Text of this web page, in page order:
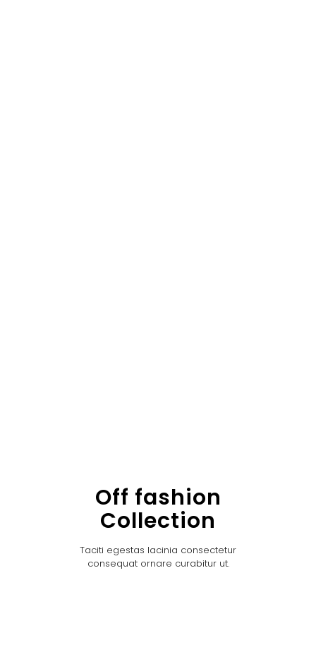
Off fashion
Collection
Taciti egestas lacinia consectetur
consequat ornare curabitur ut.